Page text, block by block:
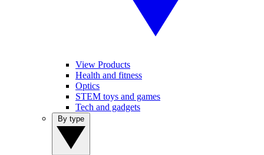
View Products
Health and fitness
Optics
STEM toys and games
Tech and gadgets